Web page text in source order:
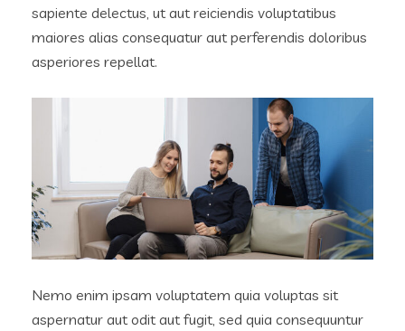
sapiente delectus, ut aut reiciendis voluptatibus
maiores alias consequatur aut perferendis doloribus
asperiores repellat.
Nemo enim ipsam voluptatem quia voluptas sit
aspernatur aut odit aut fugit, sed quia consequuntur